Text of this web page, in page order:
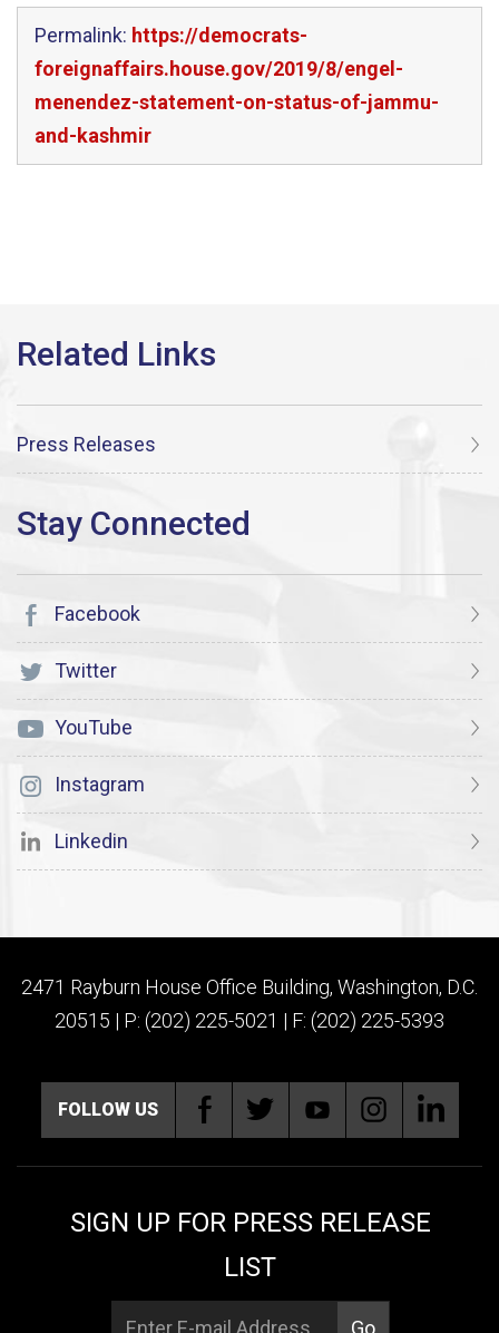
Permalink: https://democrats-
foreignaffairs.house.gov/2019/8/engel-
menendez-statement-on-status-of-jammu-
and-kashmir
Press Releases
Facebook
Twitter
YouTube
Instagram
Linkedin
2471 Rayburn House Office Building, Washington, D.C.
20515 | P: (202) 225-5021 | F: (202) 225-5393
FOLLOW US
SIGN UP FOR PRESS RELEASE
LIST